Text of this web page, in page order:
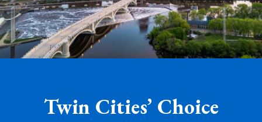
Twin Cities’ Choice